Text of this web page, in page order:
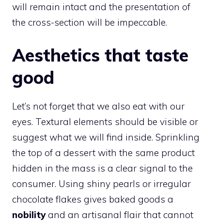
will remain intact and the presentation of
the cross-section will be impeccable.
Aesthetics that taste
good
Let’s not forget that we also eat with our
eyes. Textural elements should be visible or
suggest what we will find inside. Sprinkling
the top of a dessert with the same product
hidden in the mass is a clear signal to the
consumer. Using shiny pearls or irregular
chocolate flakes gives baked goods a
nobilityand an artisanal flair that cannot